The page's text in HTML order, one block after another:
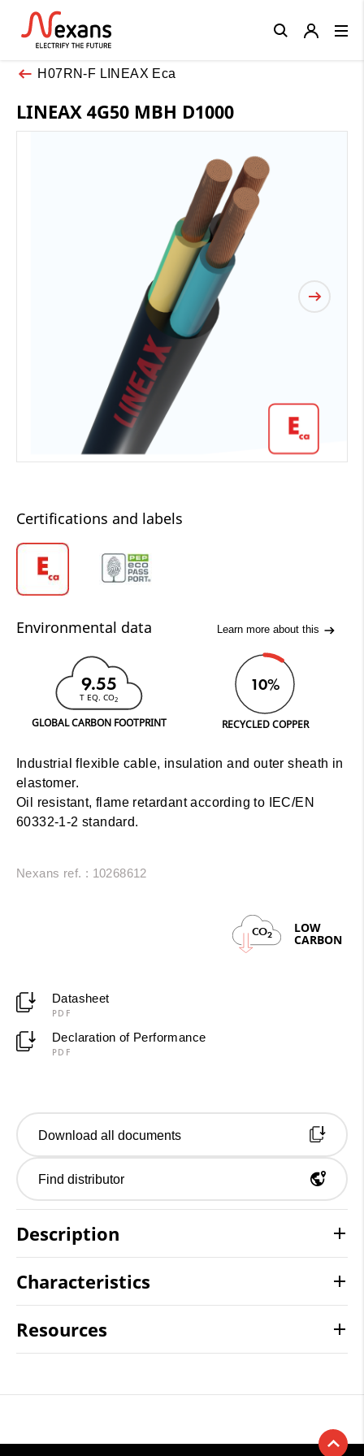
H07RN-F LINEAX Eca
LINEAX 4G50 MBH D1000
Certifications and labels
Environmental data Learn more about this
9.55
T EQ. CO2
GLOBAL CARBON FOOTPRINT
10%
RECYCLED COPPER
Industrial flexible cable, insulation and outer sheath in
elastomer.
Oil resistant, flame retardant according to IEC/EN
60332-1-2 standard.
Nexans ref. : 10268612
CO2 LOW
CARBON
Datasheet
PDF
Declaration of Performance
PDF
Download all documents
Find distributor
Description
Characteristics
Resources
Close